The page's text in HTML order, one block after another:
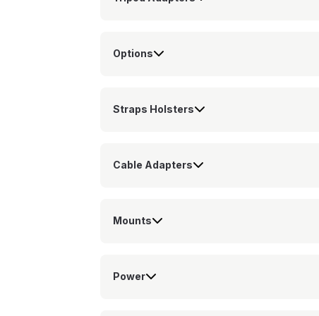
Options
Straps Holsters
Cable Adapters
Mounts
Power